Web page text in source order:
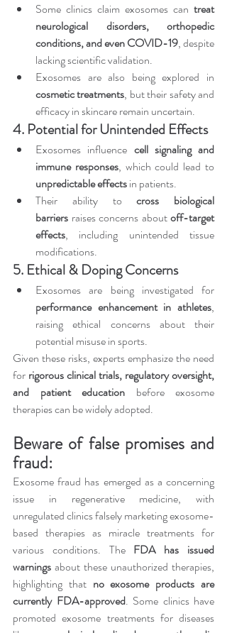
Some clinics claim exosomes can treat
neurological disorders, orthopedic
conditions, and even COVID-19, despite
lacking scientific validation.
cosmetic treatments, but their safety and
efficacy in skincare remain uncertain.
4. Potential for Unintended Effects
Exosomes influence cell signaling and
immune responses
unpredictable effects in patients.
Their ability to cross biological
barriers raises concerns about off-target
effects, including unintended tissue
modifications.
5. Ethical & Doping Concerns
performance enhancement in athletes,
raising ethical concerns about their
potential misuse in sports.
Given these risks, experts emphasize the need
for rigorous clinical trials, regulatory oversight,
and patient education before exosome
therapies can be widely adopted.
Beware of false promises and
fraud:
Exosome fraud has emerged as a concerning
issue in regenerative medicine, with
unregulated clinics falsely marketing exosome-
based therapies as miracle treatments for
various conditions. The FDA has issued
warnings about these unauthorized therapies,
highlighting that no exosome products are
currently FDA-approved. Some clinics have
promoted exosome treatments for diseases